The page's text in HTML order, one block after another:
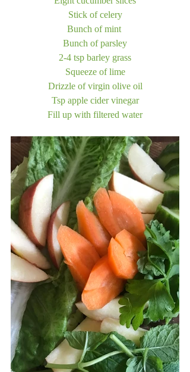
Stick of celery
Bunch of mint
Bunch of parsley
2-4 tsp barley grass
Squeeze of lime
Drizzle of virgin olive oil
Tsp apple cider vinegar
Fill up with filtered water